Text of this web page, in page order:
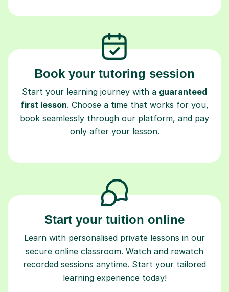
Book your tutoring session
Start your learning journey with a guaranteed
first lesson. Choose a time that works for you,
book seamlessly through our platform, and pay
only after your lesson.
Start your tuition online
Learn with personalised private lessons in our
secure online classroom. Watch and rewatch
recorded sessions anytime. Start your tailored
learning experience today!